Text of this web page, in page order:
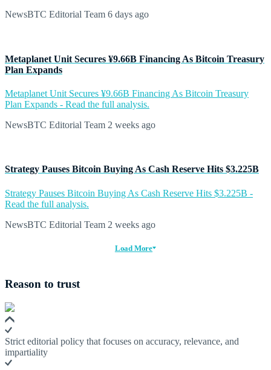
NewsBTC Editorial Team 6 days ago
Metaplanet Unit Secures ¥9.66B Financing As Bitcoin Treasury
Plan Expands
Metaplanet Unit Secures ¥9.66B Financing As Bitcoin Treasury
Plan Expands - Read the full analysis.
NewsBTC Editorial Team 2 weeks ago
Strategy Pauses Bitcoin Buying As Cash Reserve Hits $3.225B
Strategy Pauses Bitcoin Buying As Cash Reserve Hits $3.225B -
Read the full analysis.
NewsBTC Editorial Team 2 weeks ago
Load More
Reason to trust
Strict editorial policy that focuses on accuracy, relevance, and
impartiality